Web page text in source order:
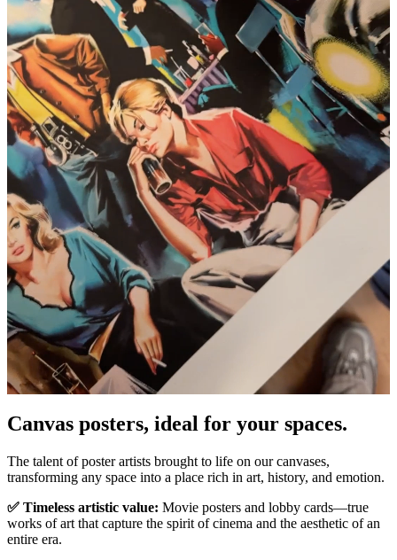
Pause
Canvas posters, ideal for your spaces.
The talent of poster artists brought to life on our canvases,
transforming any space into a place rich in art, history, and emotion.
✅ Timeless artistic value: Movie posters and lobby cards—true
works of art that capture the spirit of cinema and the aesthetic of an
entire era.